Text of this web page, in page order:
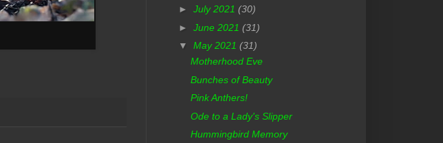
► July 2021 (30)
► June 2021 (31)
▼ May 2021 (31)
Motherhood Eve
Bunches of Beauty
Pink Anthers!
Ode to a Lady's Slipper
Hummingbird Memory